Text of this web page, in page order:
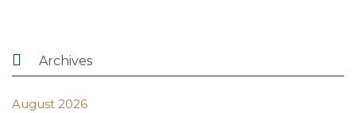
 Archives
August 2026